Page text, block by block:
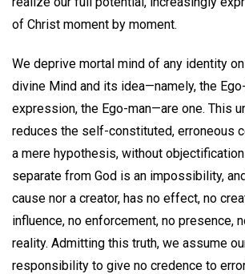
of Christ moment by moment.
We deprive mortal mind of any identity
divine Mind and its idea—namely, the
expression, the Ego-man—are one. This
reduces the self-constituted, erroneous
a mere hypothesis, without
separate from God is an impossibility,
cause nor a creator, has no effect, no
influence, no enforcement, no presence,
reality. Admitting this truth, we assume
responsibility to give no credence to